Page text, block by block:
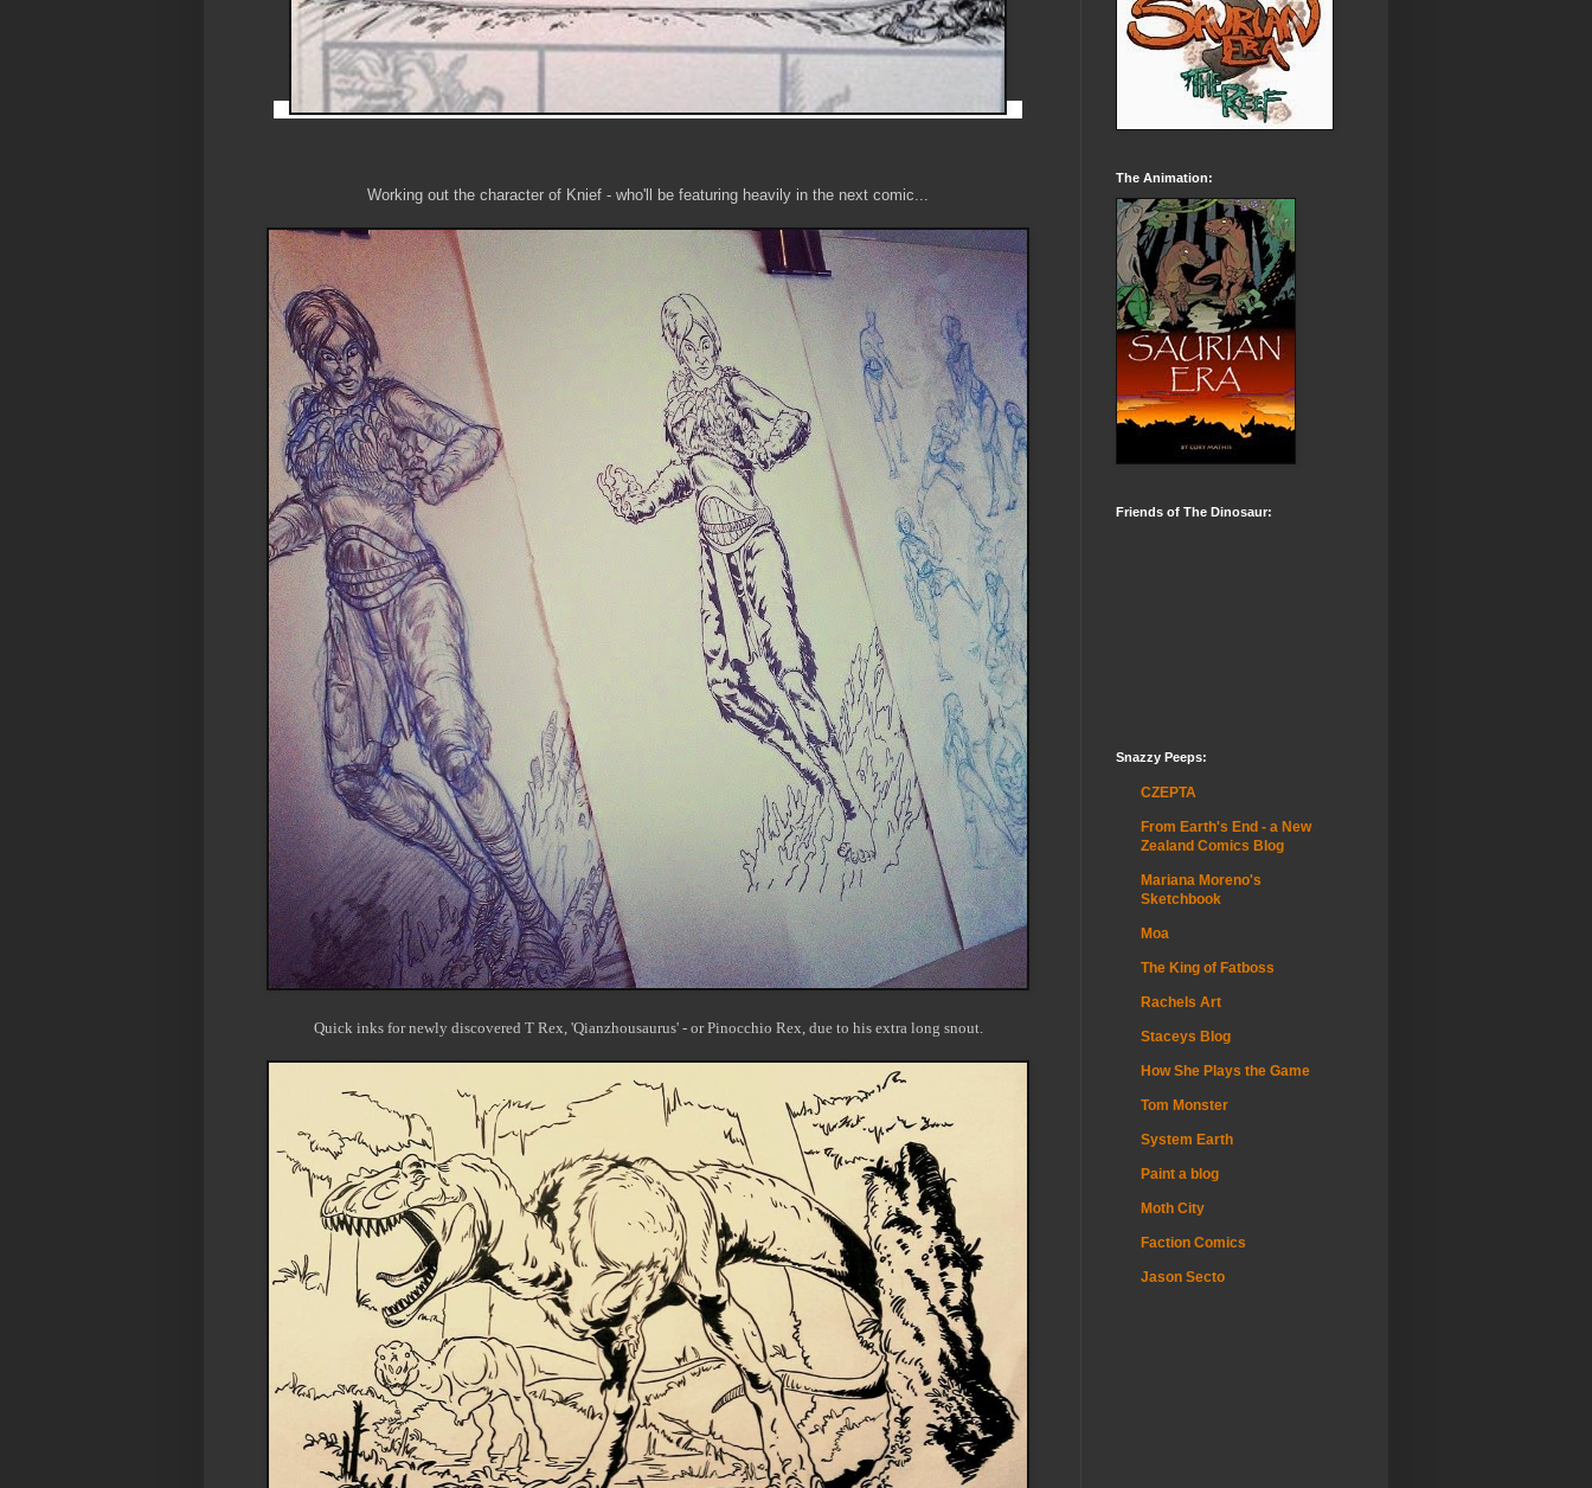
Working out the character of Knief - who'll be featuring heavily in the next comic...
Quick inks for newly discovered T Rex, 'Qianzhousaurus' - or Pinocchio Rex, due to his extra long snout.
The Animation:
Friends of The Dinosaur:
Snazzy Peeps:
CZEPTA
From Earth's End - a New
Zealand Comics Blog
Mariana Moreno's
Sketchbook
Moa
The King of Fatboss
Rachels Art
Staceys Blog
How She Plays the Game
Tom Monster
System Earth
Paint a blog
Moth City
Faction Comics
Jason Secto